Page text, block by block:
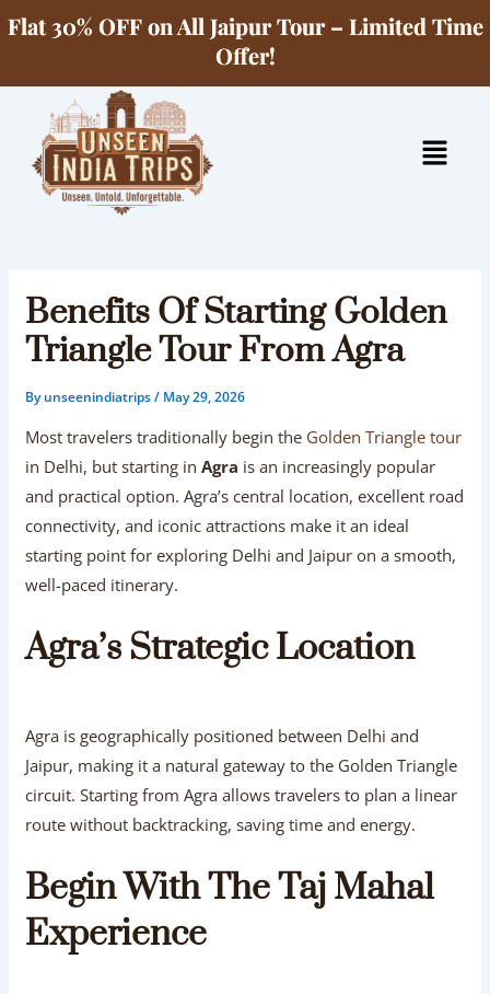
Skip
Flat 30% OFF on All Jaipur Tour – Limited Time
Offer!
Menu
Benefits Of Starting Golden
Triangle Tour From Agra
Byunseenindiatrips/ May 29, 2026
Most travelers traditionally begin the Golden Triangle tour
in Delhi, but starting inAgra is an increasingly popular
and practical option. Agra’s central location, excellent road
connectivity, and iconic attractions make it an ideal
starting point for exploring Delhi and Jaipur on a smooth,
well-paced itinerary.
Agra’s Strategic Location
Agra is geographically positioned between Delhi and
Jaipur, making it a natural gateway to the Golden Triangle
circuit. Starting from Agra allows travelers to plan a linear
route without backtracking, saving time and energy.
Begin With The Taj Mahal
Experience